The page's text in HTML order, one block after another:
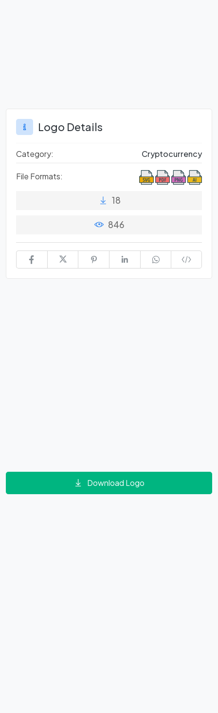
Logo Details
Category: Cryptocurrency
File Formats:
18
846
Download Logo